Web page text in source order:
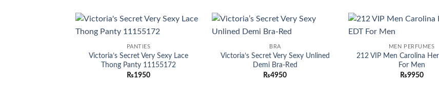
PANTIES
Victoria’s Secret Very Sexy Lace
Thong Panty 11155172
₨1950
BRA
Victoria’s Secret Very Sexy Unlined
Demi Bra-Red
₨4950
MEN PERFUMES
212 VIP Men Carolina
For Men
₨9950